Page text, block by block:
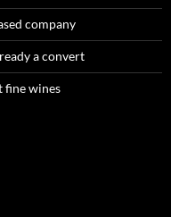
company
a convert
fine wines